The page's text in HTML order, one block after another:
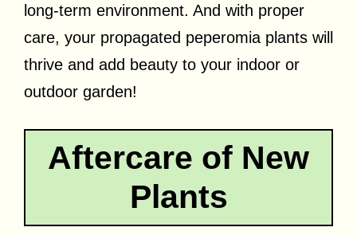
long-term environment. And with proper
care, your propagated peperomia plants will
thrive and add beauty to your indoor or
outdoor garden!
Aftercare of New
Plants